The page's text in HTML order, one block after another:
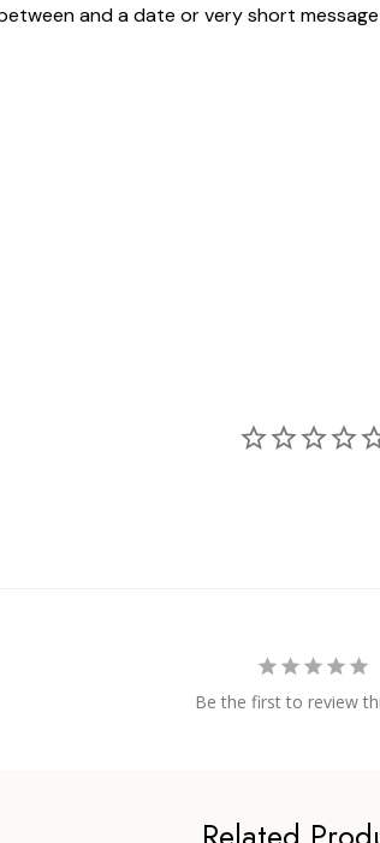
and a date or very short message
Be the first to review